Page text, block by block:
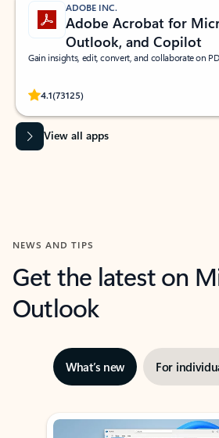
ADOBE INC.
Adobe Acrobat for
Outlook, and Copilot
Gain insights, edit, convert, and collaborate on
4.1(73125)
Rated (#=ratingAverage#) stars out of 5 stars,
View all apps
NEWS AND TIPS
Get the latest on
Outlook
What’s new For
Showing slide 1 of 3